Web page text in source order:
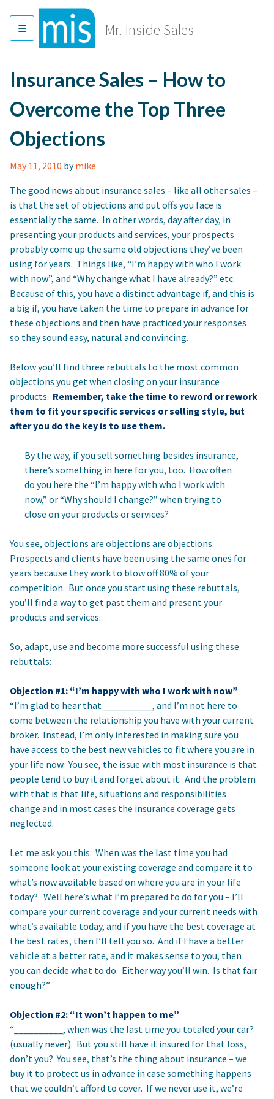
content
Mr. Inside Sales
Insurance Sales – How to
Overcome the Top Three
Objections
May 11, 2010 bymike
The good news about insurance sales – like all other sales –
is that the set of objections and put offs you face is
essentially the same. In other words, day after day, in
presenting your products and services, your prospects
probably come up the same old objections they’ve been
using for years. Things like, “I’m happy with who I work
with now”, and “Why change what I have already?” etc.
Because of this, you have a distinct advantage if, and this is
a big if, you have taken the time to prepare in advance for
these objections and then have practiced your responses
so they sound easy, natural and convincing.
Below you’ll find three rebuttals to the most common
objections you get when closing on your insurance
products. Remember, take the time to reword or rework
them to fit your specific services or selling style, but
after you do the key is to use them.
By the way, if you sell something besides insurance,
there’s something in here for you, too. How often
do you here the “I’m happy with who I work with
now,” or “Why should I change?” when trying to
close on your products or services?
You see, objections are objections are objections.
Prospects and clients have been using the same ones for
years because they work to blow off 80% of your
competition. But once you start using these rebuttals,
you’ll find a way to get past them and present your
products and services.
So, adapt, use and become more successful using these
rebuttals:
Objection #1: “I’m happy with who I work with now”
“I’m glad to hear that __________, and I’m not here to
come between the relationship you have with your current
broker. Instead, I’m only interested in making sure you
have access to the best new vehicles to fit where you are in
your life now. You see, the issue with most insurance is that
people tend to buy it and forget about it. And the problem
with that is that life, situations and responsibilities
change and in most cases the insurance coverage gets
neglected.
Let me ask you this: When was the last time you had
someone look at your existing coverage and compare it to
what’s now available based on where you are in your life
today? Well here’s what I’m prepared to do for you – I’ll
compare your current coverage and your current needs with
what’s available today, and if you have the best coverage at
the best rates, then I’ll tell you so. And if I have a better
vehicle at a better rate, and it makes sense to you, then
you can decide what to do. Either way you’ll win. Is that fair
enough?”
Objection #2: “It won’t happen to me”
“__________, when was the last time you totaled your car?
(usually never). But you still have it insured for that loss,
don’t you? You see, that’s the thing about insurance – we
buy it to protect us in advance in case something happens
that we couldn’t afford to cover. If we never use it, we’re